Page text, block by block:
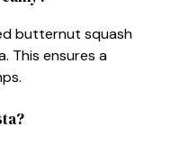
butternut squash
This ensures a